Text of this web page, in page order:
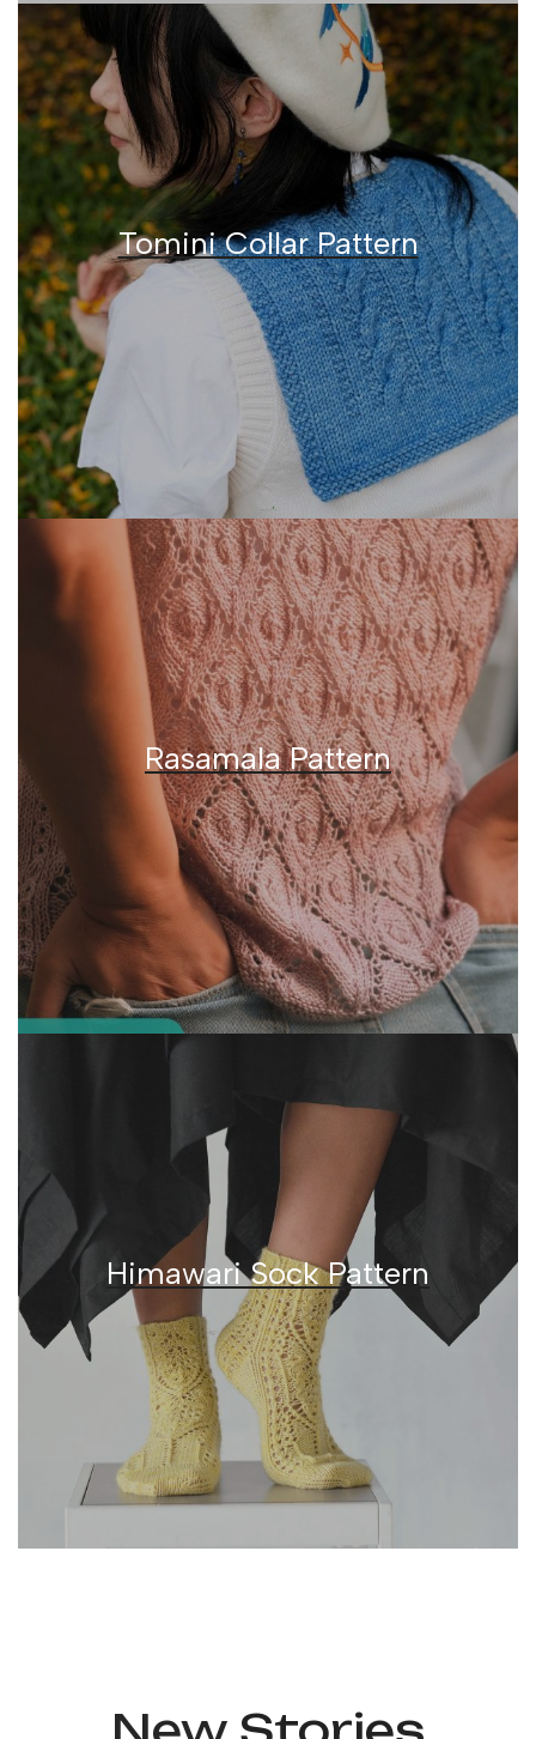
Tomini Collar Pattern
Rasamala Pattern
Himawari Sock Pattern